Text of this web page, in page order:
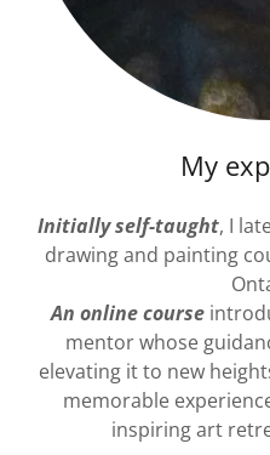
My
Initially self-taught, I
drawing and painting
An online course
mentor whose
elevating it to new
memorable
inspiring art